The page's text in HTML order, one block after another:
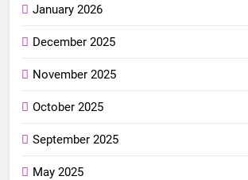
January 2026
December 2025
November 2025
October 2025
September 2025
May 2025